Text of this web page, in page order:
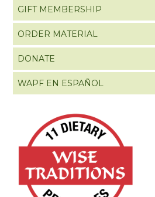
GIFT MEMBERSHIP
ORDER MATERIAL
DONATE
WAPF EN ESPAÑOL